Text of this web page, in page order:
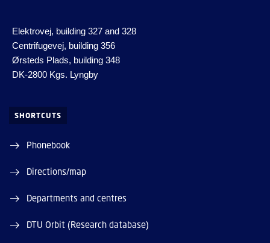
Elektrovej, building 327 and 328
Centrifugevej, building 356
Ørsteds Plads, building 348
DK-2800 Kgs. Lyngby
SHORTCUTS
Phonebook
Directions/map
Departments and centres
DTU Orbit (Research database)